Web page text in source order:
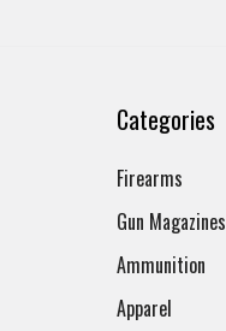
Categories
Firearms
Gun Magazines
Ammunition
Apparel